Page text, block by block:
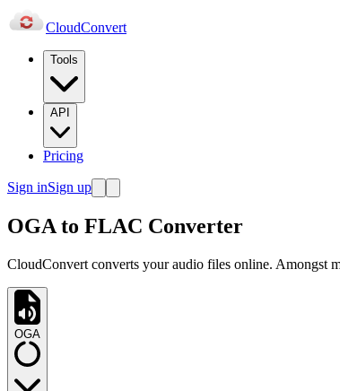
CloudConvert
Tools
API
Pricing
Sign inSign up
OGA to FLAC Converter
CloudConvert converts your audio files online. Amongst
OGA